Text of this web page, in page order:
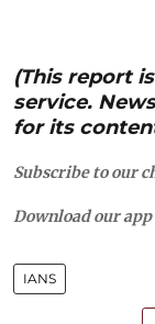
(This report
service.
for its
Subscribe to our
Download our app
IANS